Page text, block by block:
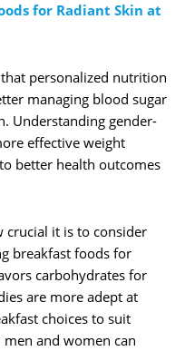
for Radiant Skin at
personalized nutrition
managing blood sugar
Understanding gender-
effective weight
better health outcomes
crucial it is to consider
breakfast foods for
carbohydrates for
are more adept at
choices to suit
and women can